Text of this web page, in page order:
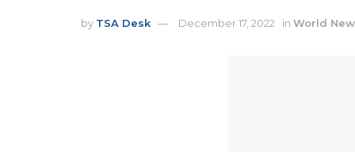
by TSA Desk December 17, 2022 in World